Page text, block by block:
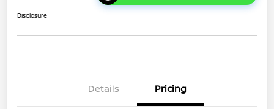
Disclosure
Details Pricing